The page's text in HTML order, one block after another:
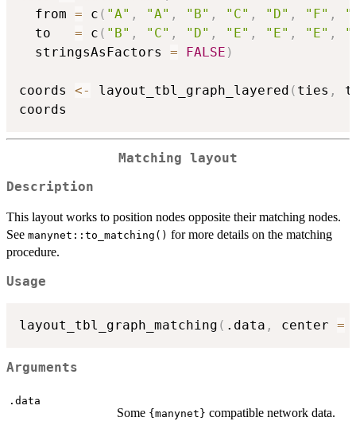
  from
= c ( "A" , "A" , "B" , "C" , "D" , "F" ,
  to
= c ( "B" , "C" , "D" , "E" , "E" , "E" ,
  stringsAsFactors
= FALSE )
coords <- layout_tbl_graph_layered ( ties ,
Matching layout
Description
This layout works to position nodes opposite their matching nodes.
See manynet::to_matching() for more details on the matching
procedure.
Usage
layout_tbl_graph_matching ( .data , center =
Arguments
.data
Some {manynet} compatible network data.